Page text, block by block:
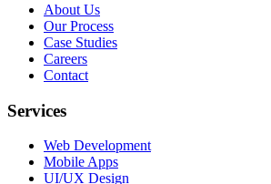
About Us
Our Process
Case Studies
Careers
Contact
Services
Web Development
Mobile Apps
UI/UX Design